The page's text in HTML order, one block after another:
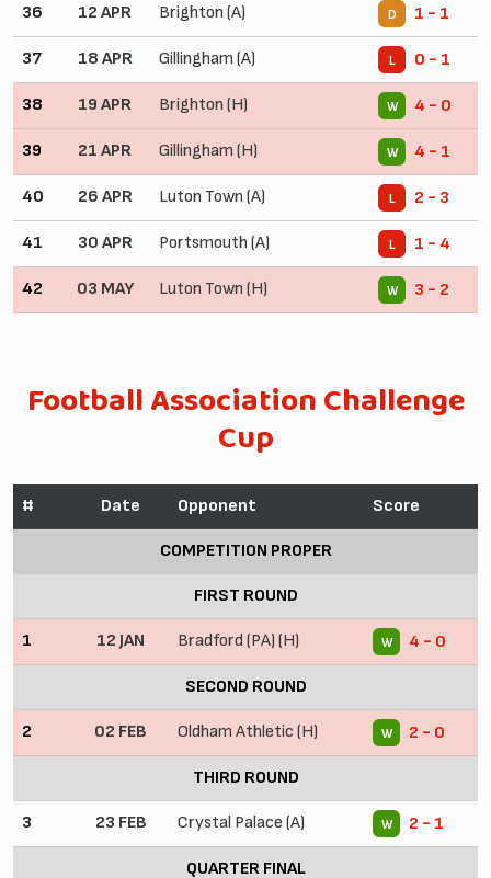
36 12 APR Brighton (A) D 1 - 1
37 18 APR Gillingham (A) L 0 - 1
38 19 APR Brighton (H) W 4 - 0
39 21 APR Gillingham (H) W 4 - 1
40 26 APR Luton Town (A) L 2 - 3
41 30 APR Portsmouth (A) L 1 - 4
42 03 MAY Luton Town (H) W 3 - 2
Football Association Challenge
Cup
# Date Opponent Score
COMPETITION PROPER
FIRST ROUND
1 12 JAN Bradford (PA) (H) W 4 - 0
SECOND ROUND
2 02 FEB Oldham Athletic (H) W 2 - 0
THIRD ROUND
3 23 FEB Crystal Palace (A) W 2 - 1
QUARTER FINAL